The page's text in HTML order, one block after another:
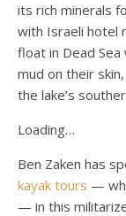
its rich minerals
with Israeli hotel
float in Dead Sea
mud on their
the lake’s
Loading…
Ben Zaken has
kayak tours —
— in this